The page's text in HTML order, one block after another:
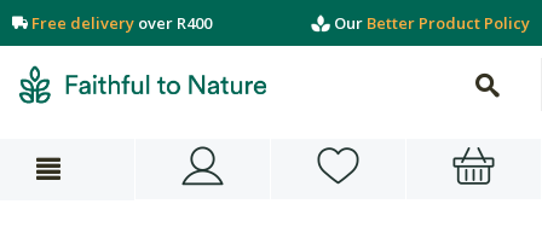
Free delivery over R400 Our Better Product Policy